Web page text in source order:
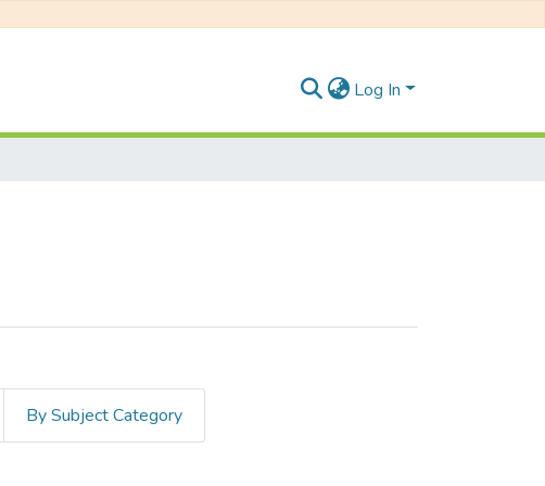
Log In
By Subject Category